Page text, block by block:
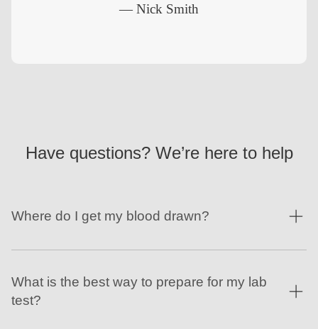
— Nick Smith
Have questions? We’re here to help
Where do I get my blood drawn?
What is the best way to prepare for my lab
test?